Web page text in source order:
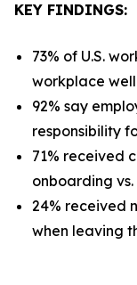
KEY FINDINGS:
73% of U.S.
workplace
92% say
responsibility
71% received
onboarding
24% received
when leaving